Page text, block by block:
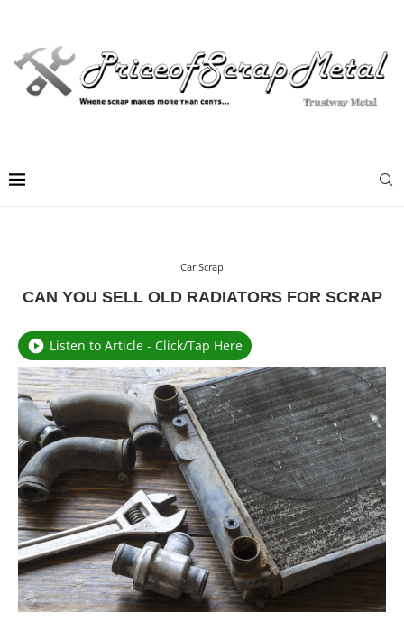
Car Scrap
CAN YOU SELL OLD RADIATORS FOR SCRAP
Listen to Article - Click/Tap Here